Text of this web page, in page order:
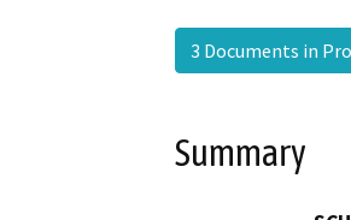
3 Documents in
Summary